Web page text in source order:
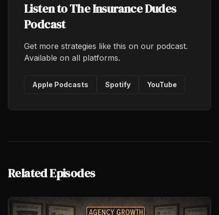
Listen to The Insurance Dudes
Podcast
Get more strategies like this on our podcast.
Available on all platforms.
Apple Podcasts Spotify YouTube
Related Episodes